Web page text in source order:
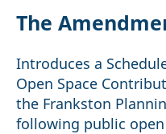
The
Introduces a
Open Space
the Frankston
following public